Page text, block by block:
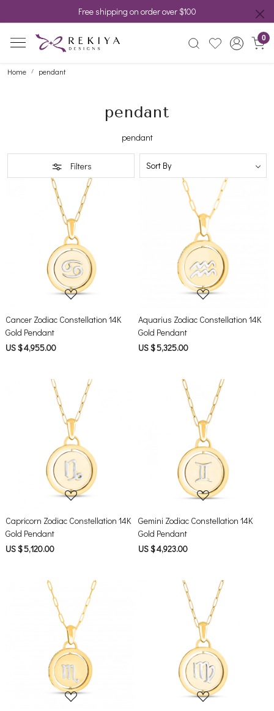
Free shipping on order over $100
0
Home pendant
pendant
pendant
Filters
Loading...
Cancer Zodiac Constellation 14K
Gold Pendant
US $ 4,955.00
Loading...
Aquarius Zodiac Constellation 14K
Gold Pendant
US $ 5,325.00
Loading...
Capricorn Zodiac Constellation 14K
Gold Pendant
US $ 5,120.00
Loading...
Gemini Zodiac Constellation 14K
Gold Pendant
US $ 4,923.00
Loading... Loading...